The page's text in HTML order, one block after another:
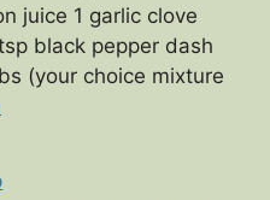
juice 1 garlic clove
black pepper dash
(your choice mixture